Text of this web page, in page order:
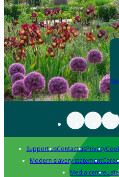
Support usContact usPrivacy
Modern slavery statement
Media centre